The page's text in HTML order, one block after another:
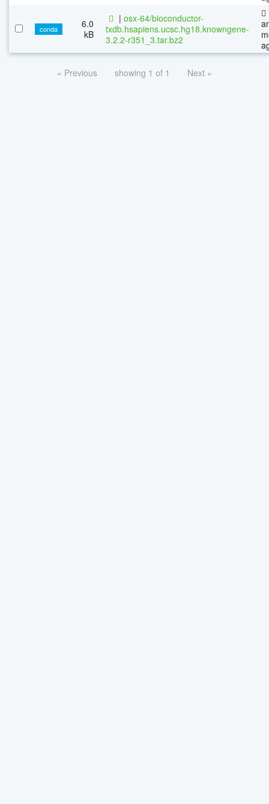
conda
6.0
kB
| osx-64/bioconductor-
txdb.hsapiens.ucsc.hg18.knowngene-
3.2.2-r351_3.tar.bz2
« Previous showing 1 of 1 Next »